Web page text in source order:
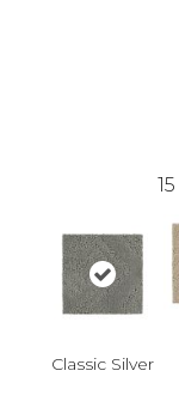
15
Classic Silver